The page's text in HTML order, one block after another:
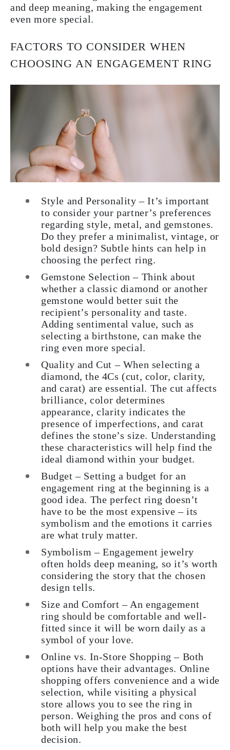
and deep meaning, making the engagement
even more special.
FACTORS TO CONSIDER WHEN
CHOOSING AN ENGAGEMENT RING
Style and Personality – It’s important
to consider your partner’s preferences
regarding style, metal, and gemstones.
Do they prefer a minimalist, vintage, or
bold design? Subtle hints can help in
choosing the perfect ring.
Gemstone Selection – Think about
whether a classic diamond or another
gemstone would better suit the
recipient’s personality and taste.
Adding sentimental value, such as
selecting a birthstone, can make the
ring even more special.
Quality and Cut – When selecting a
diamond, the 4Cs (cut, color, clarity,
and carat) are essential. The cut affects
brilliance, color determines
appearance, clarity indicates the
presence of imperfections, and carat
defines the stone’s size. Understanding
these characteristics will help find the
ideal diamond within your budget.
Budget – Setting a budget for an
engagement ring at the beginning is a
good idea. The perfect ring doesn’t
have to be the most expensive – its
symbolism and the emotions it carries
are what truly matter.
Symbolism – Engagement jewelry
often holds deep meaning, so it’s worth
considering the story that the chosen
design tells.
Size and Comfort – An engagement
ring should be comfortable and well-
fitted since it will be worn daily as a
symbol of your love.
Online vs. In-Store Shopping – Both
options have their advantages. Online
shopping offers convenience and a wide
selection, while visiting a physical
store allows you to see the ring in
person. Weighing the pros and cons of
both will help you make the best
decision.